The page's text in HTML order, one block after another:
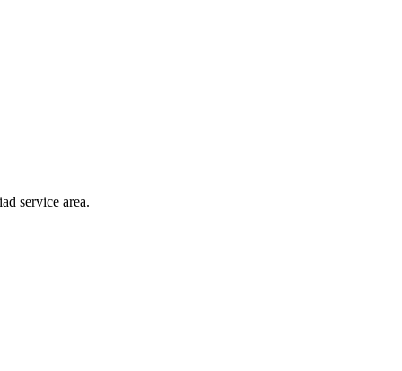
service area.